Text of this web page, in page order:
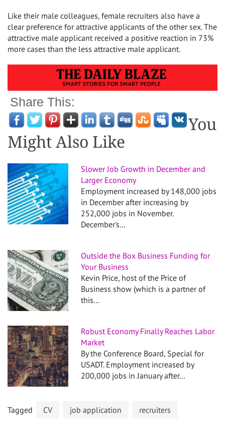
Like their male colleagues, female recruiters also have a
clear preference for attractive applicants of the other sex. The
attractive male applicant received a positive reaction in 73%
more cases than the less attractive male applicant.
Share This:
You
Might Also Like
Slower Job Growth in December and
Larger Economy
Employment increased by 148,000 jobs
in December after increasing by
252,000 jobs in November.
December's…
Outside the Box Business Funding for
Your Business
Kevin Price, host of the Price of
Business show (which is a partner of
this…
Robust Economy Finally Reaches Labor
Market
By the Conference Board, Special for
USADT. Employment increased by
200,000 jobs in January after…
Tagged CV job application recruiters